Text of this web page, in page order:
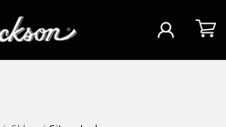
Zaloguj
się